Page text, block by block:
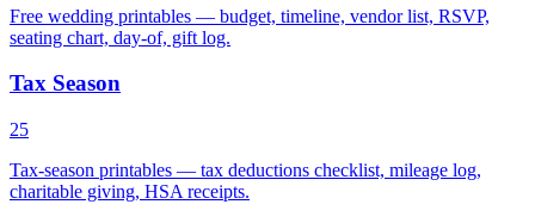
Free wedding printables — budget, timeline, vendor list, RSVP,
seating chart, day-of, gift log.
Tax Season
25
Tax-season printables — tax deductions checklist, mileage log,
charitable giving, HSA receipts.